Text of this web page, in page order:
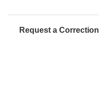
Request a Correction